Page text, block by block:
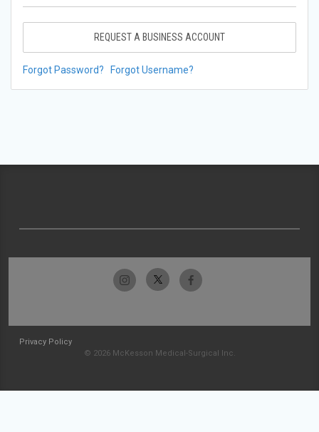
REQUEST A BUSINESS ACCOUNT
Forgot Password? Forgot Username?
Privacy Policy
© 2026 McKesson Medical-Surgical Inc.